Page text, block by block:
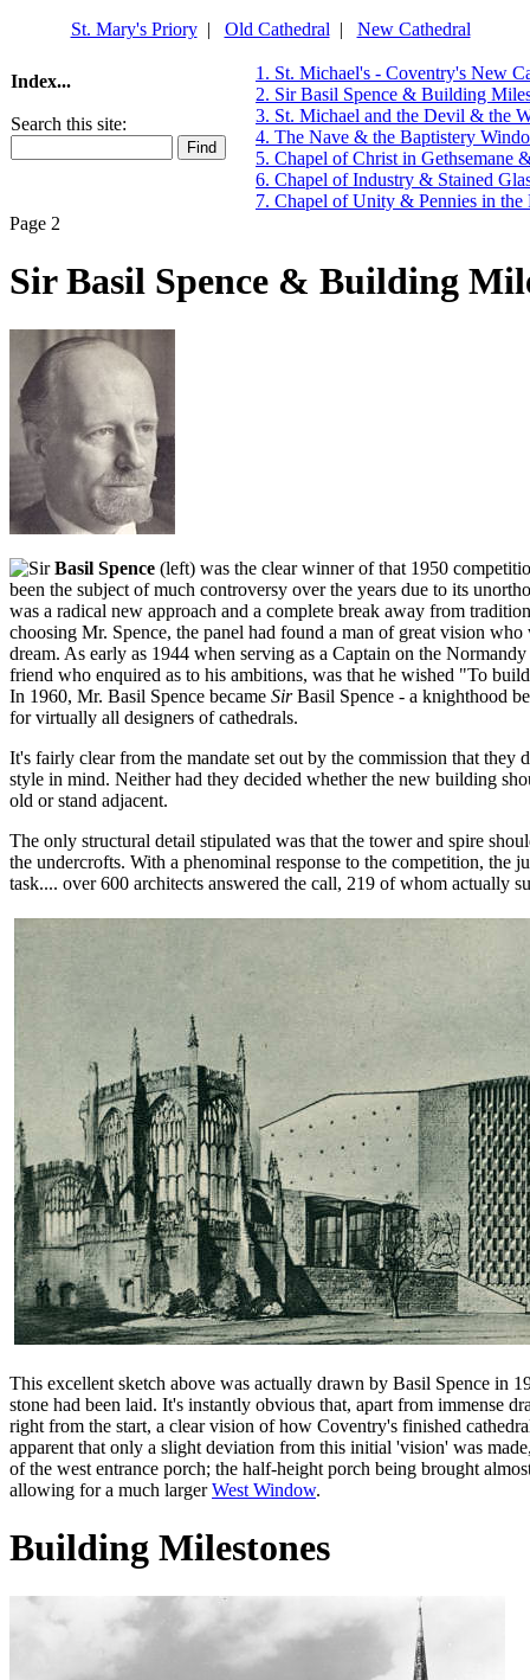
St. Mary's Priory| Old Cathedral | New Cathedral
Index...
Search this site:
1. St. Michael's - Coventry's New
2. Sir Basil Spence & Building
3. St. Michael and the Devil & the
4. The Nave & the Baptistery
5. Chapel of Christ in Gethsemane
6. Chapel of Industry & Stained
7. Chapel of Unity & Pennies in the
Page 2
Sir Basil Spence & Building
irBasil Spence (left) was the clear winner of that 1950
been the subject of much controversy over the years due to its
was a radical new approach and a complete break away from
choosing Mr. Spence, the panel had found a man of great vision
dream. As early as 1944 when serving as a Captain on the Normandy
friend who enquired as to his ambitions, was that he wished "To
In 1960, Mr. Basil Spence became SirBasil Spence - a knighthood
for virtually all designers of cathedrals.
It's fairly clear from the mandate set out by the commission that they
style in mind. Neither had they decided whether the new building
old or stand adjacent.
The only structural detail stipulated was that the tower and spire
the undercrofts. With a phenominal response to the competition, the
task.... over 600 architects answered the call, 219 of whom actually
This excellent sketch above was actually drawn by Basil Spence in
stone had been laid. It's instantly obvious that, apart from immense
right from the start, a clear vision of how Coventry's finished
apparent that only a slight deviation from this initial 'vision' was
of the west entrance porch; the half-height porch being brought
allowing for a much largerWest Window.
Building Milestones